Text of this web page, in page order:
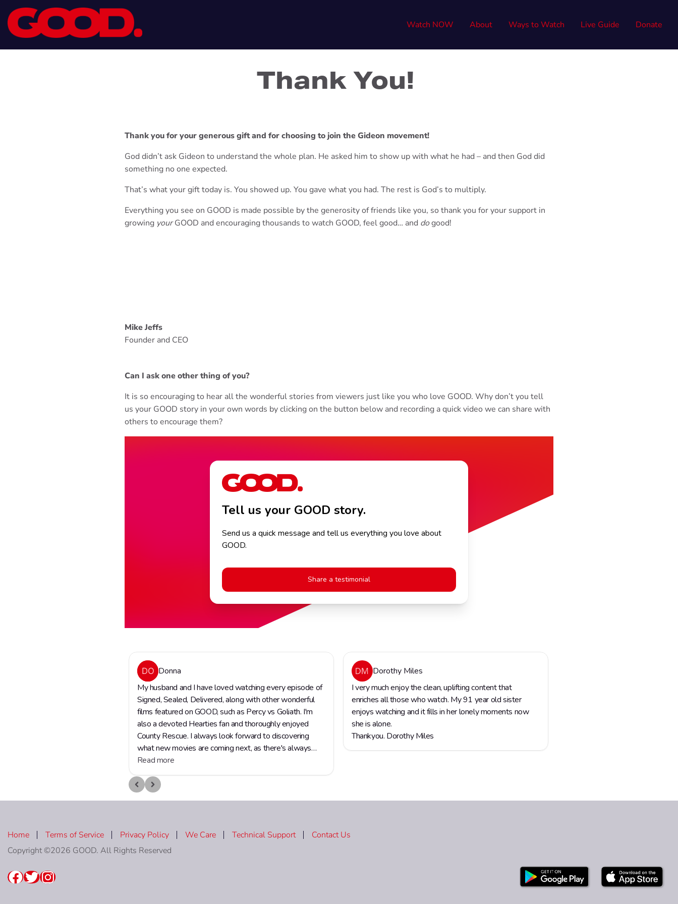
Watch NOW About Ways to Watch Live Guide Donate
Thank You!
Thank you for your generous gift and for choosing to join the Gideon movement!
God didn’t ask Gideon to understand the whole plan. He asked him to show up with what he had – and then God did
something no one expected.
That’s what your gift today is. You showed up. You gave what you had. The rest is God’s to multiply.
Everything you see on GOOD is made possible by the generosity of friends like you, so thank you for your support in
growing yourGOOD and encouragingthousands to watch GOOD, feel good… and dogood!
Mike Jeffs
Founder and CEO
Can I ask one other thing of you?
It is so encouraging to hear all the wonderful stories from viewers just like you who love GOOD. Why don’t you tell
us your GOOD story in your own words by clicking on the button below and recording a quick video we can share with
others to encourage them?
Home Terms of Service Privacy Policy We Care Technical Support
Contact Us
Copyright ©2026 GOOD. All Rights Reserved
Facebook
Twitter
Instagram